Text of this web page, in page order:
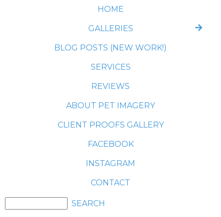
HOME
GALLERIES
BLOG POSTS (NEW WORK!)
SERVICES
REVIEWS
ABOUT PET IMAGERY
CLIENT PROOFS GALLERY
FACEBOOK
INSTAGRAM
CONTACT